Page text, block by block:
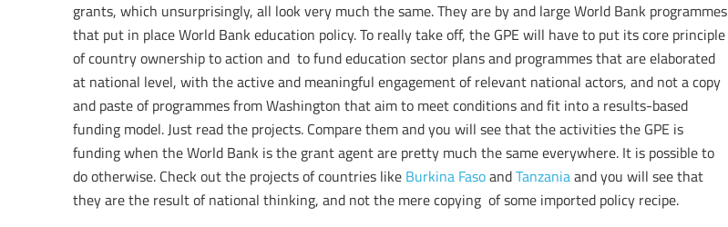
grants, which unsurprisingly, all look very much the same. They are by and large World Bank programmes
that put in place World Bank education policy. To really take off, the GPE will have to put its core principle
of country ownership to action and to fund education sector plans and programmes that are elaborated
at national level, with the active and meaningful engagement of relevant national actors, and not a copy
and paste of programmes from Washington that aim to meet conditions and fit into a results-based
funding model. Just read the projects. Compare them and you will see that the activities the GPE is
funding when the World Bank is the grant agent are pretty much the same everywhere. It is possible to
do otherwise. Check out the projects of countries like Burkina FasoandTanzaniaand you will see that
they are the result of national thinking, and not the mere copying of some imported policy recipe.